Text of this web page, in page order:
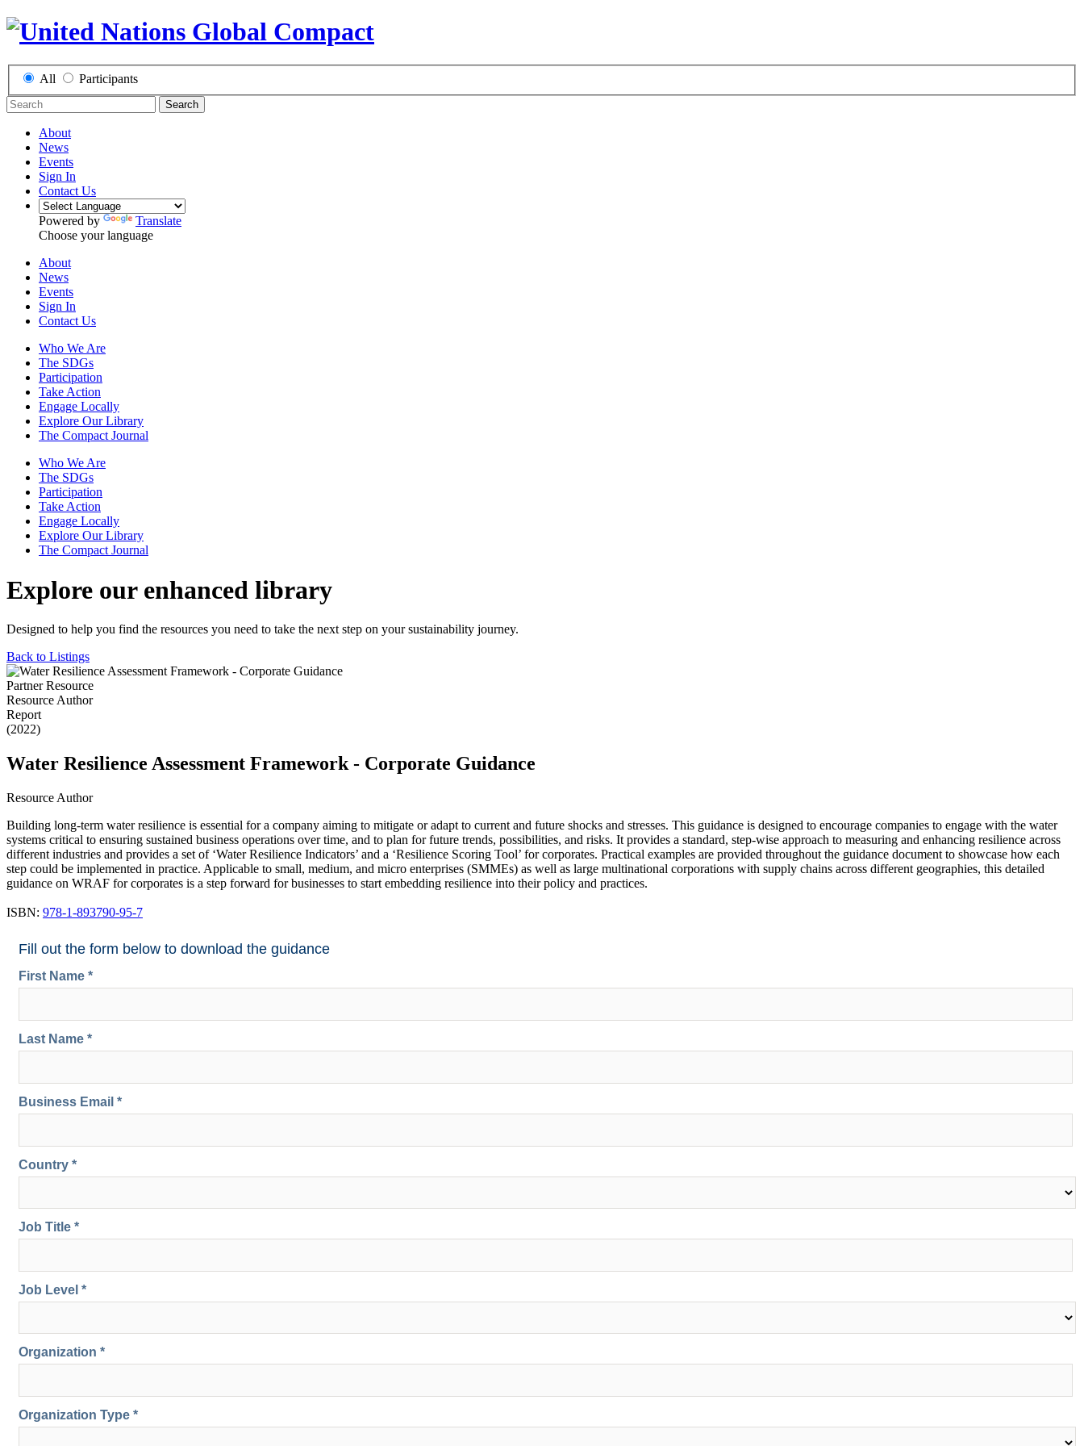
All Participants
Search
About
News
Events
Sign In
Contact Us
Powered by
Translate
Choose your language
About
News
Events
Sign In
Contact Us
Who We Are
The SDGs
Participation
Take Action
Engage Locally
Explore Our Library
The Compact Journal
Who We Are
The SDGs
Participation
Take Action
Engage Locally
Explore Our Library
The Compact Journal
Explore our enhanced library
Designed to help you find the resources you need to take the next step on your sustainability journey.
Back to Listings
Partner Resource
Resource Author
Report
(2022)
Water Resilience Assessment Framework - Corporate Guidance
Resource Author
Building long-term water resilience is essential for a company aiming to mitigate or adapt to current and future shocks and stresses. This guidance is designed to encourage companies to engage with the water
systems critical to ensuring sustained business operations over time, and to plan for future trends, possibilities, and risks. It provides a standard, step-wise approach to measuring and enhancing resilience across
different industries and provides a set of ‘Water Resilience Indicators’ and a ‘Resilience Scoring Tool’ for corporates. Practical examples are provided throughout the guidance document to showcase how each
step could be implemented in practice. Applicable to small, medium, and micro enterprises (SMMEs) as well as large multinational corporations with supply chains across different geographies, this detailed
guidance on WRAF for corporates is a step forward for businesses to start embedding resilience into their policy and practices.
ISBN: 978-1-893790-95-7